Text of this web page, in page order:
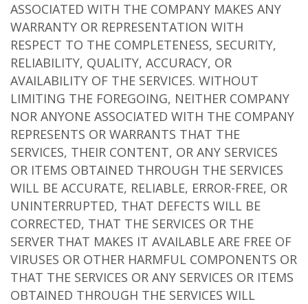
ASSOCIATED WITH THE COMPANY MAKES ANY
WARRANTY OR REPRESENTATION WITH
RESPECT TO THE COMPLETENESS, SECURITY,
RELIABILITY, QUALITY, ACCURACY, OR
AVAILABILITY OF THE SERVICES. WITHOUT
LIMITING THE FOREGOING, NEITHER COMPANY
NOR ANYONE ASSOCIATED WITH THE COMPANY
REPRESENTS OR WARRANTS THAT THE
SERVICES, THEIR CONTENT, OR ANY SERVICES
OR ITEMS OBTAINED THROUGH THE SERVICES
WILL BE ACCURATE, RELIABLE, ERROR-FREE, OR
UNINTERRUPTED, THAT DEFECTS WILL BE
CORRECTED, THAT THE SERVICES OR THE
SERVER THAT MAKES IT AVAILABLE ARE FREE OF
VIRUSES OR OTHER HARMFUL COMPONENTS OR
THAT THE SERVICES OR ANY SERVICES OR ITEMS
OBTAINED THROUGH THE SERVICES WILL